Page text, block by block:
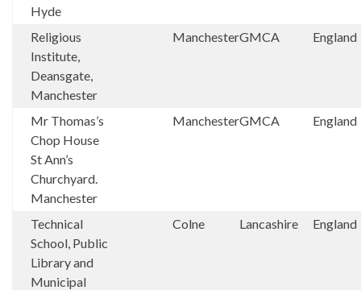
Hyde
Religious
Institute,
Deansgate,
Manchester
ManchesterGMCA England
Mr Thomas’s
Chop House
St Ann’s
Churchyard.
Manchester
ManchesterGMCA England
Technical
School, Public
Library and
Municipal
Colne Lancashire England